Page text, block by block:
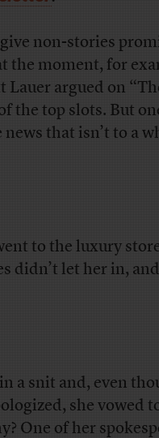
non-stories
the moment, for
argued on
the top slots. But
that isn’t to a
to the luxury
didn’t let her in,
a snit and, even
she vowed
One of her